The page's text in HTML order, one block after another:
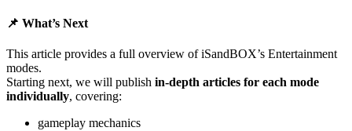
📌 What’s Next
This article provides a full overview of iSandBOX’s Entertainment
modes.
Starting next, we will publish in-depth articles for each mode
individually, covering:
gameplay mechanics